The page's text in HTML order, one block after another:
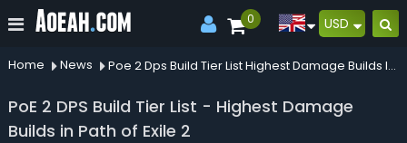
0 USD
Home News Poe 2 Dps Build Tier List Highest Damage Builds In Path Of Exile 2
PoE 2 DPS Build Tier List - Highest Damage
Builds in Path of Exile 2